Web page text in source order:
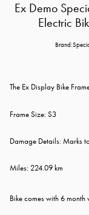
Ex Demo
Electric
The Ex Display Bike
Frame Size: S3
Damage Details: Marks
Miles: 224.09 km
Bike comes with 6 month